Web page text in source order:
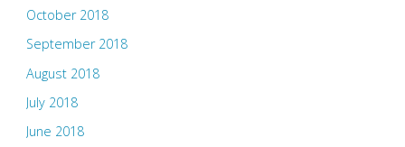
October 2018
September 2018
August 2018
July 2018
June 2018